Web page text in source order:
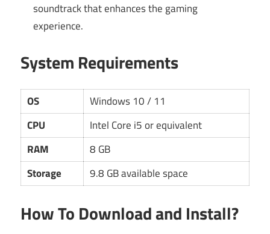
soundtrack that enhances the gaming
experience.
System Requirements
OS
Windows 10 / 11
CPU
Intel Core i5 or equivalent
RAM
8 GB
Storage
9.8 GB available space
How To Download and Install?